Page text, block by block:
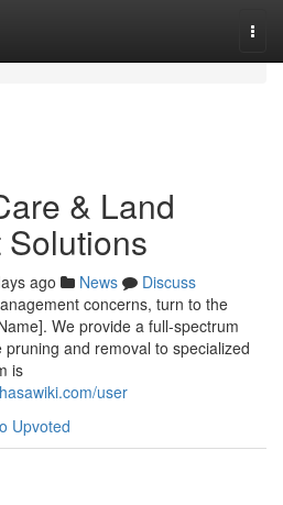
& Land
ago News
Discuss
concerns, turn to the
We provide a full-spectrum
and removal to specialized
is
user
Upvoted